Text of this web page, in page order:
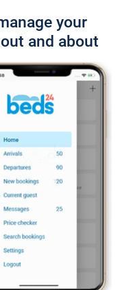
your
and about